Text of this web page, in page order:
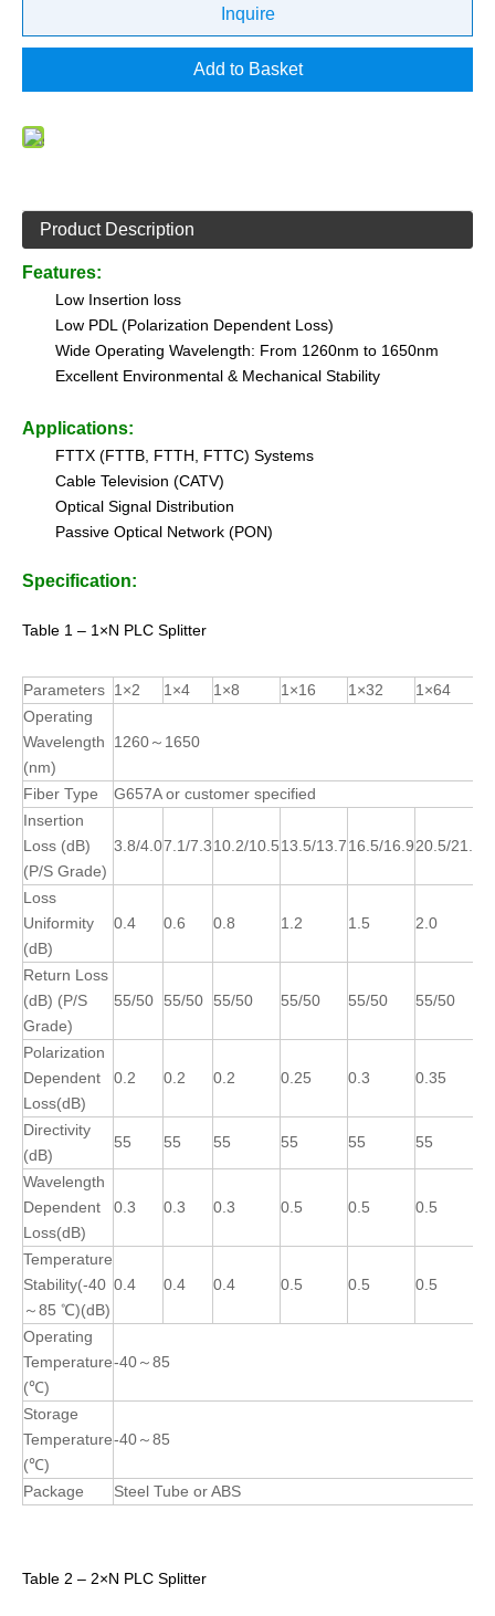
Inquire
Add to Basket
Product Description
Features:
Low Insertion loss
Low PDL (Polarization Dependent Loss)
Wide Operating Wavelength: From 1260nm to 1650nm
Excellent Environmental & Mechanical Stability
Applications:
FTTX (FTTB, FTTH, FTTC) Systems
Cable Television (CATV)
Optical Signal Distribution
Passive Optical Network (PON)
Specification:
Table 1 – 1×N PLC Splitter
Parameters 1×2 1×4 1×8 1×16 1×32
1×64
Operating
Wavelength
(nm)
1260～1650
Fiber Type
G657A or customer specified
Insertion
Loss (dB)
(P/S Grade)
3.8/4.07.1/7.310.2/10.513.5/13.716.5/16.920.5/21.0
Loss
Uniformity
(dB)
0.4 0.6 0.8 1.2 1.5 2.0
Return Loss
(dB) (P/S
Grade)
55/50 55/50 55/50 55/50 55/50 55/50
Polarization
Dependent
Loss(dB)
0.2 0.2 0.2 0.25 0.3 0.35
Directivity
(dB)
55 55 55 55 55 55
Wavelength
Dependent
Loss(dB)
0.3 0.3 0.3 0.5 0.5 0.5
Temperature
Stability(-40
～85 ℃)(dB)
0.4 0.4 0.4 0.5 0.5 0.5
Operating
Temperature
(℃)
-40～85
Storage
Temperature
(℃)
-40～85
Package Steel Tube or ABS
Table 2 – 2×N PLC Splitter